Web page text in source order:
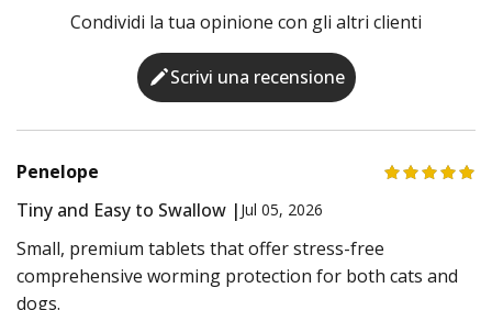
Condividi la tua opinione con gli altri clienti
Scrivi una recensione
Penelope
Tiny and Easy to Swallow | Jul 05, 2026
Small, premium tablets that offer stress-free
comprehensive worming protection for both cats and
dogs.